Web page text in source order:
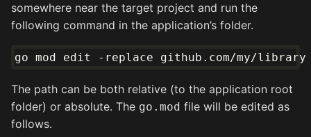
somewhere near the target project and run the
following command in the application’s folder.
The path can be both relative (to the application root
folder) or absolute. The go.mod file will be edited as
follows.